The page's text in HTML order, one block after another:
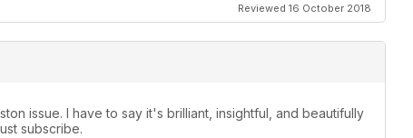
Reviewed 16 October 2018
issue. I have to say it's brilliant, insightful, and beautifully
subscribe.